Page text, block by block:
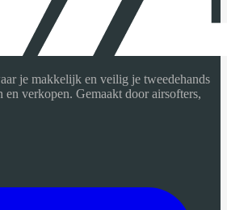
je makkelijk en veilig je tweedehands
verkopen. Gemaakt door airsofters,